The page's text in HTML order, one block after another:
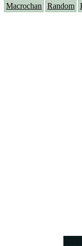
Macrochan Random